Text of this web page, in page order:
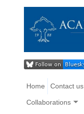
Home Contact us
Collaborations